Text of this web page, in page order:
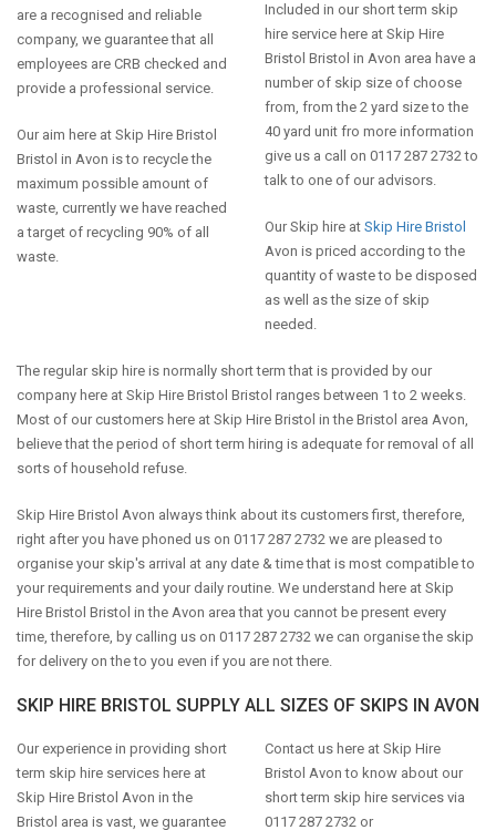
are a recognised and reliable
company, we guarantee that all
employees are CRB checked and
provide a professional service.
Our aim here at Skip Hire Bristol
Bristol in Avon is to recycle the
maximum possible amount of
waste, currently we have reached
a target of recycling 90% of all
waste.
Included in our short term skip
hire service here at Skip Hire
Bristol Bristol in Avon area have a
number of skip size of choose
from, from the 2 yard size to the
40 yard unit fro more information
give us a call on 0117 287 2732 to
talk to one of our advisors.
Our Skip hire at Skip Hire Bristol
Avon is priced according to the
quantity of waste to be disposed
as well as the size of skip
needed.
The regular skip hire is normally short term that is provided by our
company here at Skip Hire Bristol Bristol ranges between 1 to 2 weeks.
Most of our customers here at Skip Hire Bristol in the Bristol area Avon,
believe that the period of short term hiring is adequate for removal of all
sorts of household refuse.
Skip Hire Bristol Avon always think about its customers first, therefore,
right after you have phoned us on 0117 287 2732 we are pleased to
organise your skip's arrival at any date & time that is most compatible to
your requirements and your daily routine. We understand here at Skip
Hire Bristol Bristol in the Avon area that you cannot be present every
time, therefore, by calling us on 0117 287 2732 we can organise the skip
for delivery on the to you even if you are not there.
SKIP HIRE BRISTOL SUPPLY ALL SIZES OF SKIPS IN AVON
Our experience in providing short
term skip hire services here at
Skip Hire Bristol Avon in the
Bristol area is vast, we guarantee
Contact us here at Skip Hire
Bristol Avon to know about our
short term skip hire services via
0117 287 2732 or